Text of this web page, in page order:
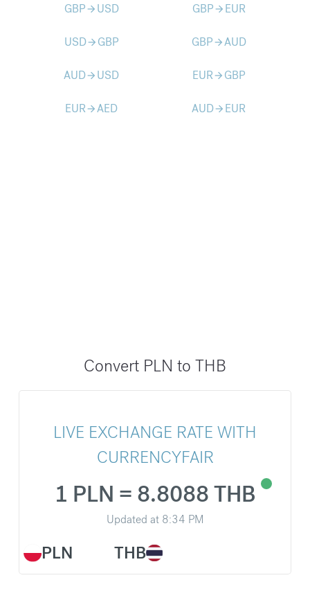
GBParrow_forward USD GBParrow_forward EUR
USDarrow_forward GBP GBParrow_forwardAUD
AUDarrow_forward USD EURarrow_forward GBP
EURarrow_forwardAED AUDarrow_forward EUR
Convert PLN to THB
LIVE EXCHANGE RATE WITH
CURRENCYFAIR
PLN
1 PLN = 8.8088 THB
Updated at 8:34 PM
THB